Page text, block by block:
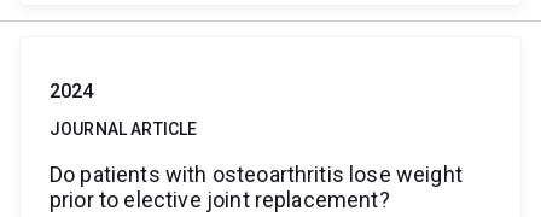
2024
JOURNAL ARTICLE
Do patients with osteoarthritis lose weight
prior to elective joint replacement?